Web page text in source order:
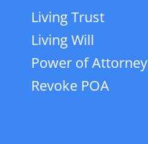
Living Trust
Living Will
Power of Attorney
Revoke POA